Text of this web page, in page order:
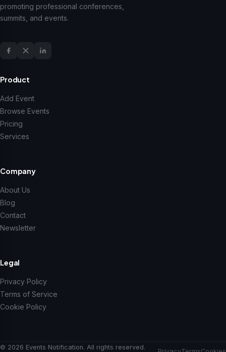
promoting professional conferences,
summits, and events.
Product
Add Event
Browse Events
Pricing
Services
Company
About Us
Blog
Contact
Newsletter
Legal
Privacy Policy
Terms of Service
Cookie Policy
© 2026 Events Notification. All rights reserved.